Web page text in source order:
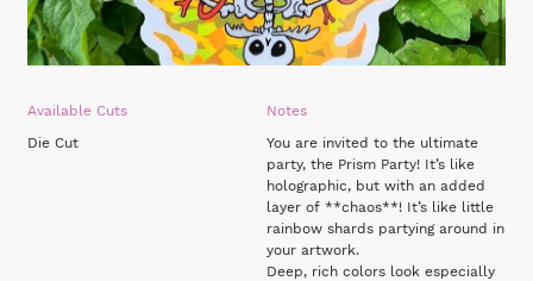
Available Cuts
Die Cut
Notes
You are invited to the ultimate
party, the Prism Party! It’s like
holographic, but with an added
layer of **chaos**! It’s like little
rainbow shards partying around in
your artwork.
Deep, rich colors look especially